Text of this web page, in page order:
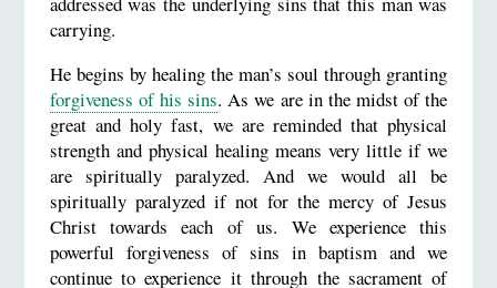
carrying.
He begins by healing the man’s soul through granting
forgiveness of his sins. As we are in the midst of the
great and holy fast, we are reminded that physical
strength and physical healing means very little if we
are spiritually paralyzed. And we would all be
spiritually paralyzed if not for the mercy of Jesus
Christ towards each of us. We experience this
powerful forgiveness of sins in baptism and we
continue to experience it through the sacrament of